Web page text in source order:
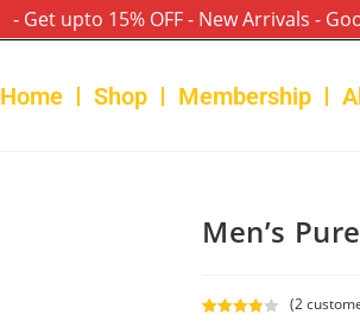
- Get upto 15% OFF - New Arrivals -
Home Shop Membership
Men’s
(2